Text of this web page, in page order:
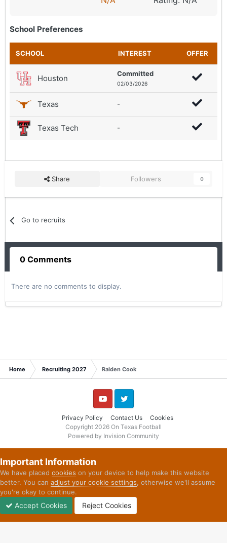
School Preferences
SCHOOL INTEREST OFFER
Houston Committed
02/03/2026
Texas -
Texas Tech -
Share Followers 0
Go to recruits
0 Comments
There are no comments to display.
Home Recruiting 2027 Raiden Cook
Privacy Policy Contact Us Cookies
YouTube Twitter
Copyright 2026 On Texas Football
Powered by Invision Community
Important Information
We have placed cookies on your device to help make this website
better. You can adjust your cookie settings, otherwise we'll assume
you're okay to continue.
Accept Cookies Reject Cookies
Unread